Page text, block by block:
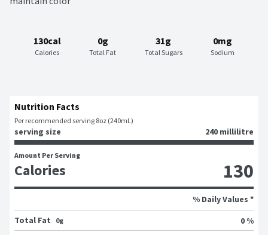
130cal
Calories
0g
Total Fat
31g
Total Sugars
0mg
Sodium
Nutrition Facts
Per recommended serving 8oz (240mL)
serving size 240 millilitre
Amount Per Serving
Calories 130
% Daily Values *
Total Fat
0g
0 %